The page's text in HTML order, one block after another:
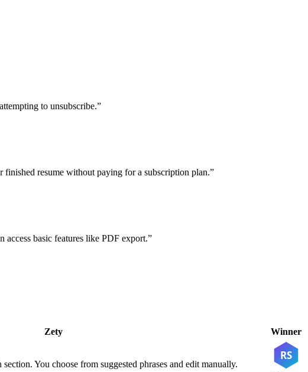
to unsubscribe.”
resume without paying for a subscription plan.”
access basic features like PDF export.”
Zety Winner
You choose from suggested phrases and edit manually.
RS